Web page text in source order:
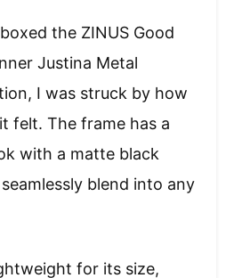
the ZINUS Good
Justina Metal
I was struck by how
felt. The frame has a
with a matte black
blend into any
for its size,